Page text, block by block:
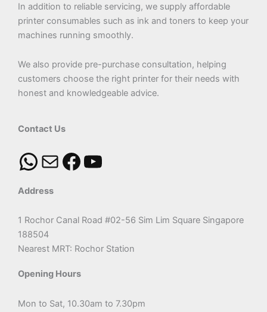
In addition to reliable servicing, we supply affordable
printer consumables such as ink and toners to keep your
machines running smoothly.
We also provide pre-purchase consultation, helping
customers choose the right printer for their needs with
honest and knowledgeable advice.
Contact Us
Address
1 Rochor Canal Road #02-56 Sim Lim Square Singapore
188504
Nearest MRT: Rochor Station
Opening Hours
Mon to Sat, 10.30am to 7.30pm